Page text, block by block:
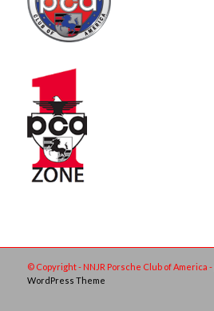
© Copyright - NNJR Porsche Club of America -
WordPress Theme